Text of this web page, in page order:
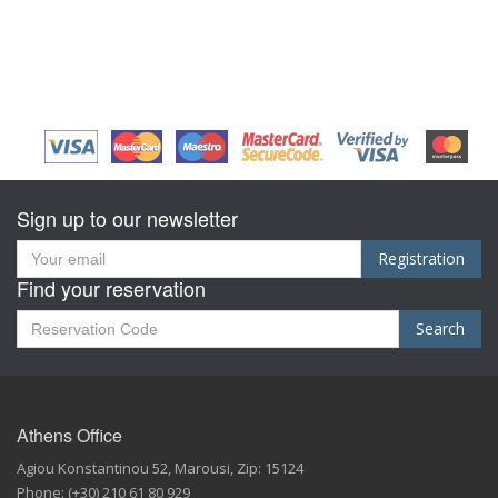
Sign up to our newsletter
Registration
Find your reservation
Search
Athens Office
Agiou Konstantinou 52, Marousi, Zip: 15124
Phone: (+30) 210 61 80 929